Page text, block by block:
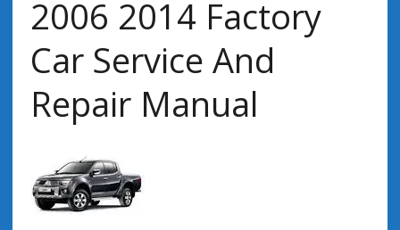
2006 2014 Factory
Car Service And
Repair Manual